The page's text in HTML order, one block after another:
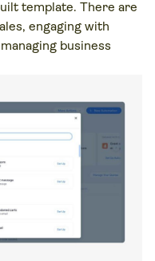
template. There are
engaging with
business